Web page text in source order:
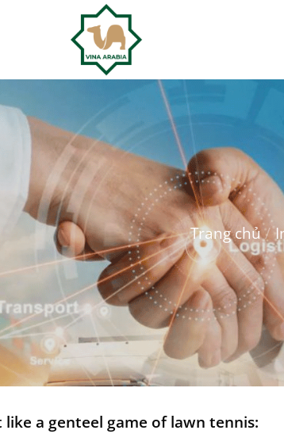
Trang chủ /
a genteel game of lawn tennis: